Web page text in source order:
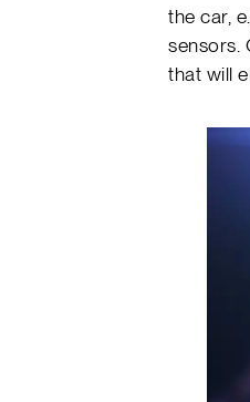
the car,
sensors.
that will